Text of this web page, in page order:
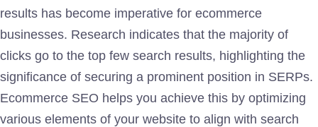
results has become imperative for ecommerce
businesses. Research indicates that the majority of
clicks go to the top few search results, highlighting the
significance of securing a prominent position in SERPs.
Ecommerce SEO helps you achieve this by optimizing
various elements of your website to align with search